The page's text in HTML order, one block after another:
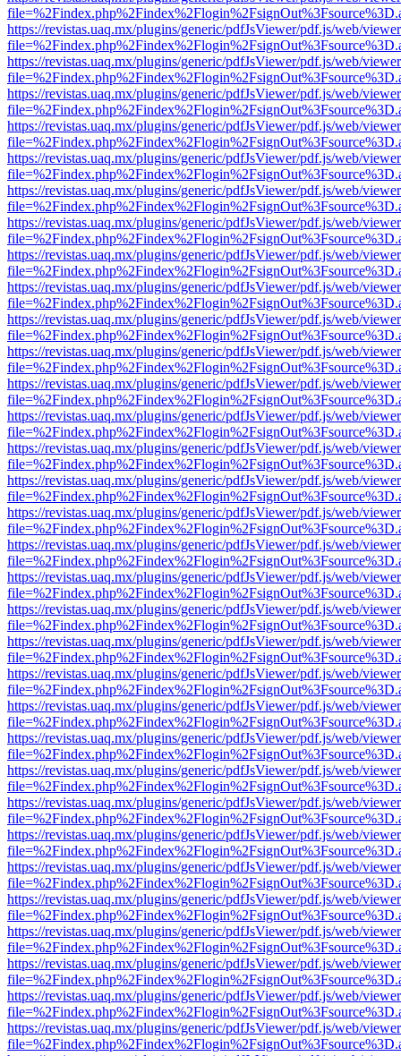
https://revistas.uaq.mx/plugins/generic/pdfJsViewer/pdf.js/web/
https://revistas.uaq.mx/plugins/generic/pdfJsViewer/pdf.js/web/
https://revistas.uaq.mx/plugins/generic/pdfJsViewer/pdf.js/web/
https://revistas.uaq.mx/plugins/generic/pdfJsViewer/pdf.js/web/
https://revistas.uaq.mx/plugins/generic/pdfJsViewer/pdf.js/web/
https://revistas.uaq.mx/plugins/generic/pdfJsViewer/pdf.js/web/
https://revistas.uaq.mx/plugins/generic/pdfJsViewer/pdf.js/web/
https://revistas.uaq.mx/plugins/generic/pdfJsViewer/pdf.js/web/
https://revistas.uaq.mx/plugins/generic/pdfJsViewer/pdf.js/web/
https://revistas.uaq.mx/plugins/generic/pdfJsViewer/pdf.js/web/
https://revistas.uaq.mx/plugins/generic/pdfJsViewer/pdf.js/web/
https://revistas.uaq.mx/plugins/generic/pdfJsViewer/pdf.js/web/
https://revistas.uaq.mx/plugins/generic/pdfJsViewer/pdf.js/web/
https://revistas.uaq.mx/plugins/generic/pdfJsViewer/pdf.js/web/
https://revistas.uaq.mx/plugins/generic/pdfJsViewer/pdf.js/web/
https://revistas.uaq.mx/plugins/generic/pdfJsViewer/pdf.js/web/
https://revistas.uaq.mx/plugins/generic/pdfJsViewer/pdf.js/web/
https://revistas.uaq.mx/plugins/generic/pdfJsViewer/pdf.js/web/
https://revistas.uaq.mx/plugins/generic/pdfJsViewer/pdf.js/web/
https://revistas.uaq.mx/plugins/generic/pdfJsViewer/pdf.js/web/
https://revistas.uaq.mx/plugins/generic/pdfJsViewer/pdf.js/web/
https://revistas.uaq.mx/plugins/generic/pdfJsViewer/pdf.js/web/
https://revistas.uaq.mx/plugins/generic/pdfJsViewer/pdf.js/web/
https://revistas.uaq.mx/plugins/generic/pdfJsViewer/pdf.js/web/
https://revistas.uaq.mx/plugins/generic/pdfJsViewer/pdf.js/web/
https://revistas.uaq.mx/plugins/generic/pdfJsViewer/pdf.js/web/
https://revistas.uaq.mx/plugins/generic/pdfJsViewer/pdf.js/web/
https://revistas.uaq.mx/plugins/generic/pdfJsViewer/pdf.js/web/
https://revistas.uaq.mx/plugins/generic/pdfJsViewer/pdf.js/web/
https://revistas.uaq.mx/plugins/generic/pdfJsViewer/pdf.js/web/
https://revistas.uaq.mx/plugins/generic/pdfJsViewer/pdf.js/web/
https://revistas.uaq.mx/plugins/generic/pdfJsViewer/pdf.js/web/